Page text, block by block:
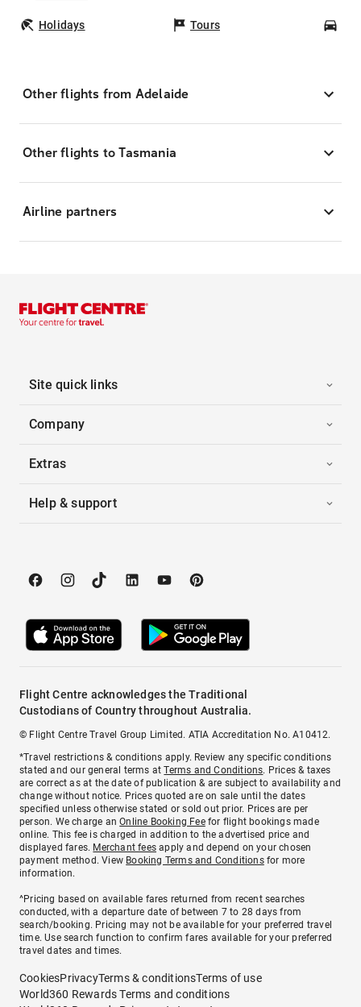
Holidays Tours
Other flights from Adelaide
Other flights to Tasmania
Airline partners
Site quick links
Company
Extras
Help & support
Flight Centre acknowledges the Traditional
Custodians of Country throughout Australia.
© Flight Centre Travel Group Limited. ATIA Accreditation No. A10412.
*Travel restrictions & conditions apply. Review any specific conditions
stated and our general terms atTerms and Conditions. Prices & taxes
are correct as at the date of publication & are subject to availability and
change without notice. Prices quoted are on sale until the dates
specified unless otherwise stated or sold out prior. Prices are per
person. We charge anOnline Booking Feefor flight bookings made
online. This fee is charged in addition to the advertised price and
displayed fares. Merchant fees apply and depend on your chosen
payment method. View Booking Terms and Conditionsfor more
information.
^Pricing based on available fares returned from recent searches
conducted, with a departure date of between 7 to 28 days from
search/booking. Pricing may not be available for your preferred travel
time. Use search function to confirm fares available for your preferred
travel dates and times.
CookiesPrivacyTerms & conditionsTerms of use
World360 Rewards Terms and conditions